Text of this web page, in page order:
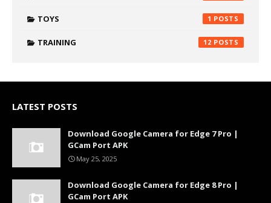
TOYS 1
TRAINING 12
LATEST POSTS
Download Google Camera for Edge 7 Pro |
GCam Port APK
May 25, 2025
Download Google Camera for Edge 8 Pro |
GCam Port APK